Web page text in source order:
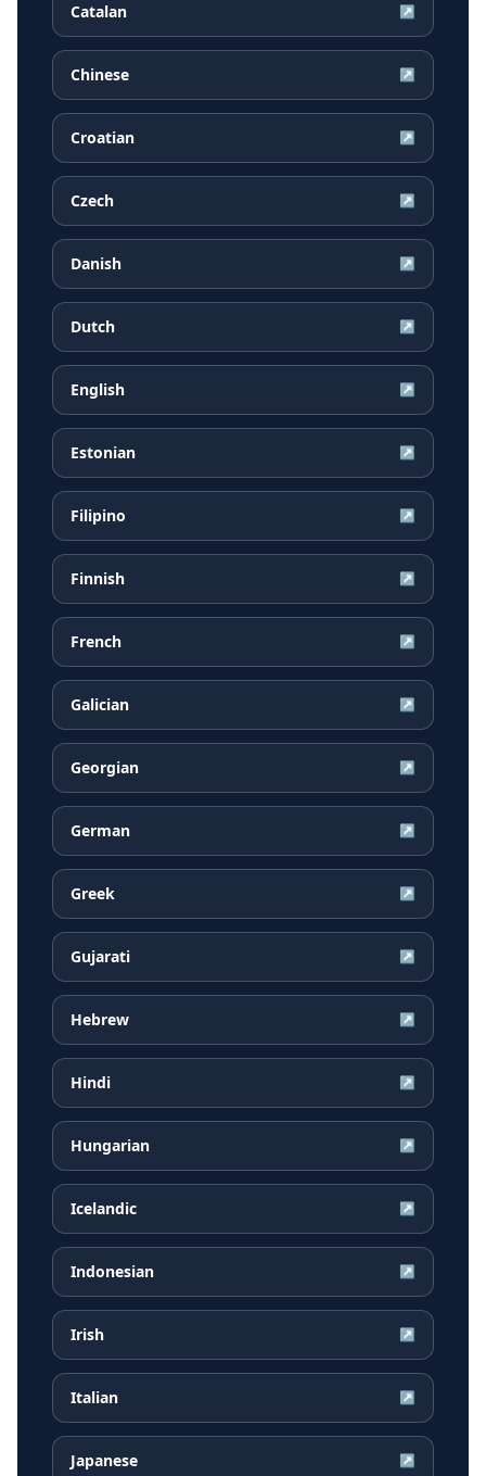
Catalan ↗
Chinese ↗
Croatian ↗
Czech ↗
Danish ↗
Dutch ↗
English ↗
Estonian ↗
Filipino ↗
Finnish ↗
French ↗
Galician ↗
Georgian ↗
German ↗
Greek ↗
Gujarati ↗
Hebrew ↗
Hindi ↗
Hungarian ↗
Icelandic ↗
Indonesian ↗
Irish ↗
Italian ↗
Japanese ↗